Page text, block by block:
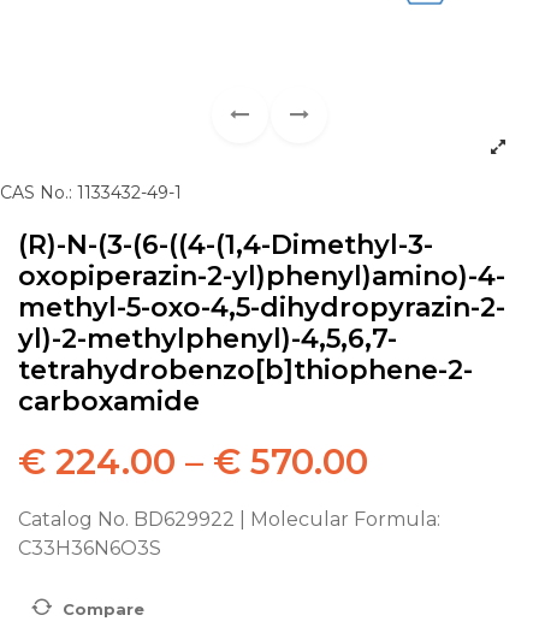
CAS No.: 1133432-49-1
(R)-N-(3-(6-((4-(1,4-Dimethyl-3-
oxopiperazin-2-yl)phenyl)amino)-4-
methyl-5-oxo-4,5-dihydropyrazin-2-
yl)-2-methylphenyl)-4,5,6,7-
tetrahydrobenzo[b]thiophene-2-
carboxamide
€ 224.00 – € 570.00
Catalog No. BD629922 | Molecular Formula:
C33H36N6O3S
Compare